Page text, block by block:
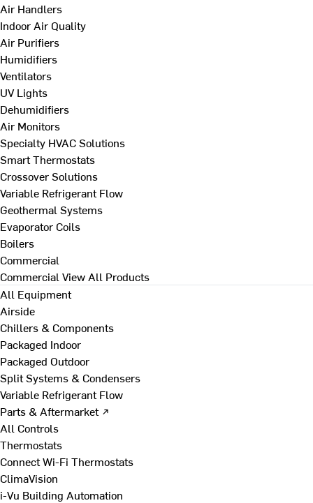
Air Handlers
Indoor Air Quality
Air Purifiers
Humidifiers
Ventilators
UV Lights
Dehumidifiers
Air Monitors
Specialty HVAC Solutions
Smart Thermostats
Crossover Solutions
Variable Refrigerant Flow
Geothermal Systems
Evaporator Coils
Boilers
Commercial
Commercial View All Products
All Equipment
Airside
Chillers & Components
Packaged Indoor
Packaged Outdoor
Split Systems & Condensers
Variable Refrigerant Flow
Parts & Aftermarket ↗
All Controls
Thermostats
Connect Wi-Fi Thermostats
ClimaVision
i-Vu Building Automation